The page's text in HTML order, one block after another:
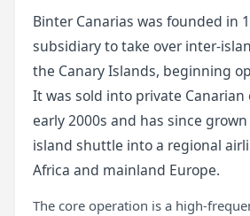
Binter Canarias was founded in
subsidiary to take over inter-
the Canary Islands, beginning
It was sold into private
early 2000s and has since
island shuttle into a regional
Africa and mainland Europe.
The core operation is a high-